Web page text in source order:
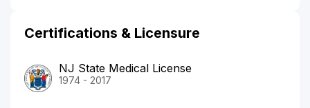
Certifications & Licensure
NJ State Medical License
1974 - 2017